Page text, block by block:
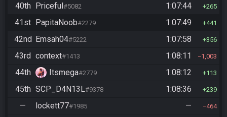
40th Priceful#5082 1:07:44 265
41st PapitaNoob#2279 1:07:49 441
42nd Emsah04#5222 1:07:58 356
43rd context#1413 1:08:11 1,003
44th Itsmega#2779 1:08:12 113
45th SCP_D4N13L#9378 1:08:36 239
— lockett77#1985 — 464